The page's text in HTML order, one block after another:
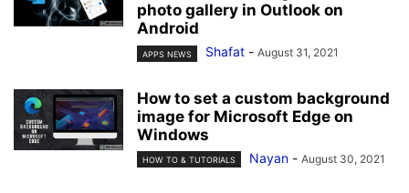
photo gallery in Outlook on
Android
APPS NEWS Shafat - August 31, 2021
How to set a custom background
image for Microsoft Edge on
Windows
HOW TO & TUTORIALS Nayan - August 30, 2021